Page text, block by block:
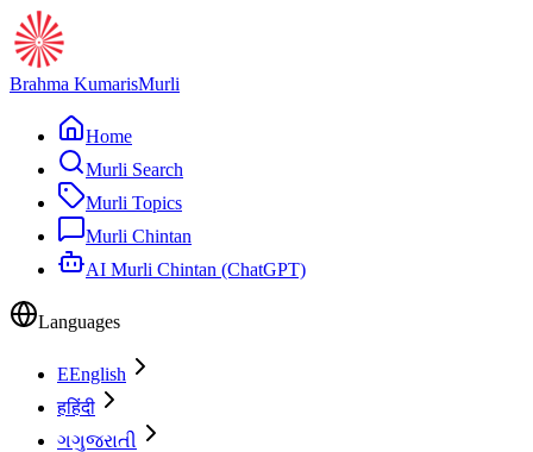
Brahma KumarisMurli
Home
Murli Search
Murli Topics
Murli Chintan
AI Murli Chintan (ChatGPT)
Languages
EEnglish
हहिंदी
ગગુજરાતી